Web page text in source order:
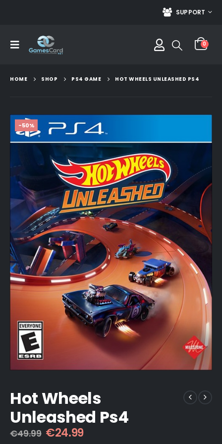
SUPPORT
0
HOME SHOP PS4 GAME HOT WHEELS UNLEASHED PS4
-50%
Hot Wheels
Unleashed Ps4
€49.99 Original
€24.99Current